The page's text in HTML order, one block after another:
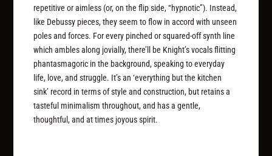
repetitive or aimless (or, on the flip side, “hypnotic”). Instead,
like Debussy pieces, they seem to flow in accord with unseen
poles and forces. For every pinched or squared-off synth line
which ambles along jovially, there’ll be Knight’s vocals flitting
phantasmagoric in the background, speaking to everyday
life, love, and struggle. It’s an ‘everything but the kitchen
sink’ record in terms of style and construction, but retains a
tasteful minimalism throughout, and has a gentle,
thoughtful, and at times joyous spirit.